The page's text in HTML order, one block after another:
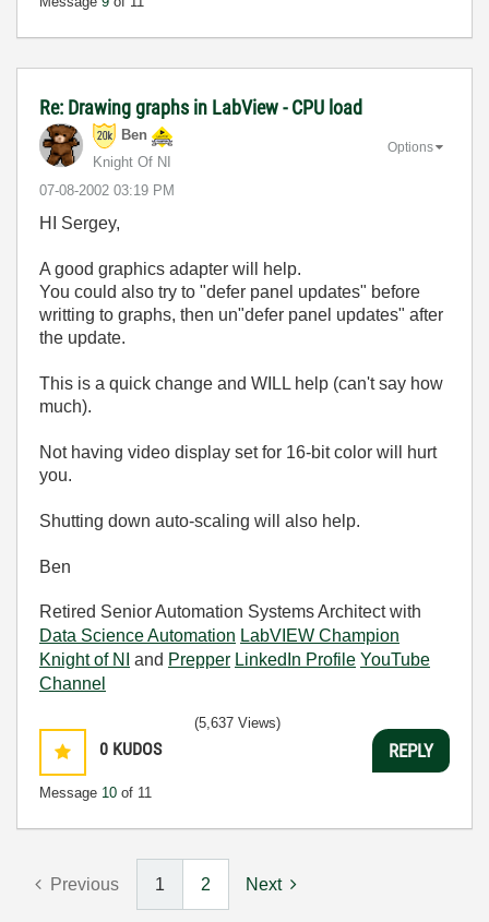
Re: Drawing graphs in LabView - CPU load
Ben
Knight Of NI
‎07-08-2002 03:19 PM
Options
HI Sergey,
A good graphics adapter will help.
You could also try to "defer panel updates" before
writting to graphs, then un"defer panel updates" after
the update.
This is a quick change and WILL help (can't say how
much).
Not having video display set for 16-bit color will hurt
you.
Shutting down auto-scaling will also help.
Ben
Retired Senior Automation Systems Architect with
Data Science Automation LabVIEW Champion
Knight of NI
and Prepper LinkedIn Profile YouTube
Channel
0 KUDOS
Message 10 of 11
(5,637 Views)
REPLY
Previous 1 2 Next